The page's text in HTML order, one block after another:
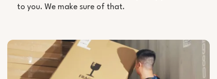
to you. We make sure of that.